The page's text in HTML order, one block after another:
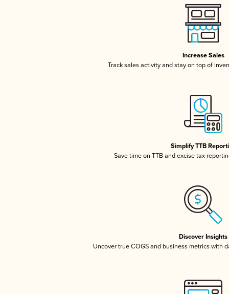
Increase Sales
Track sales activity and stay on top of
Simplify TTB
Save time on TTB and excise tax
Discover Insights
Uncover true COGS and business metrics with